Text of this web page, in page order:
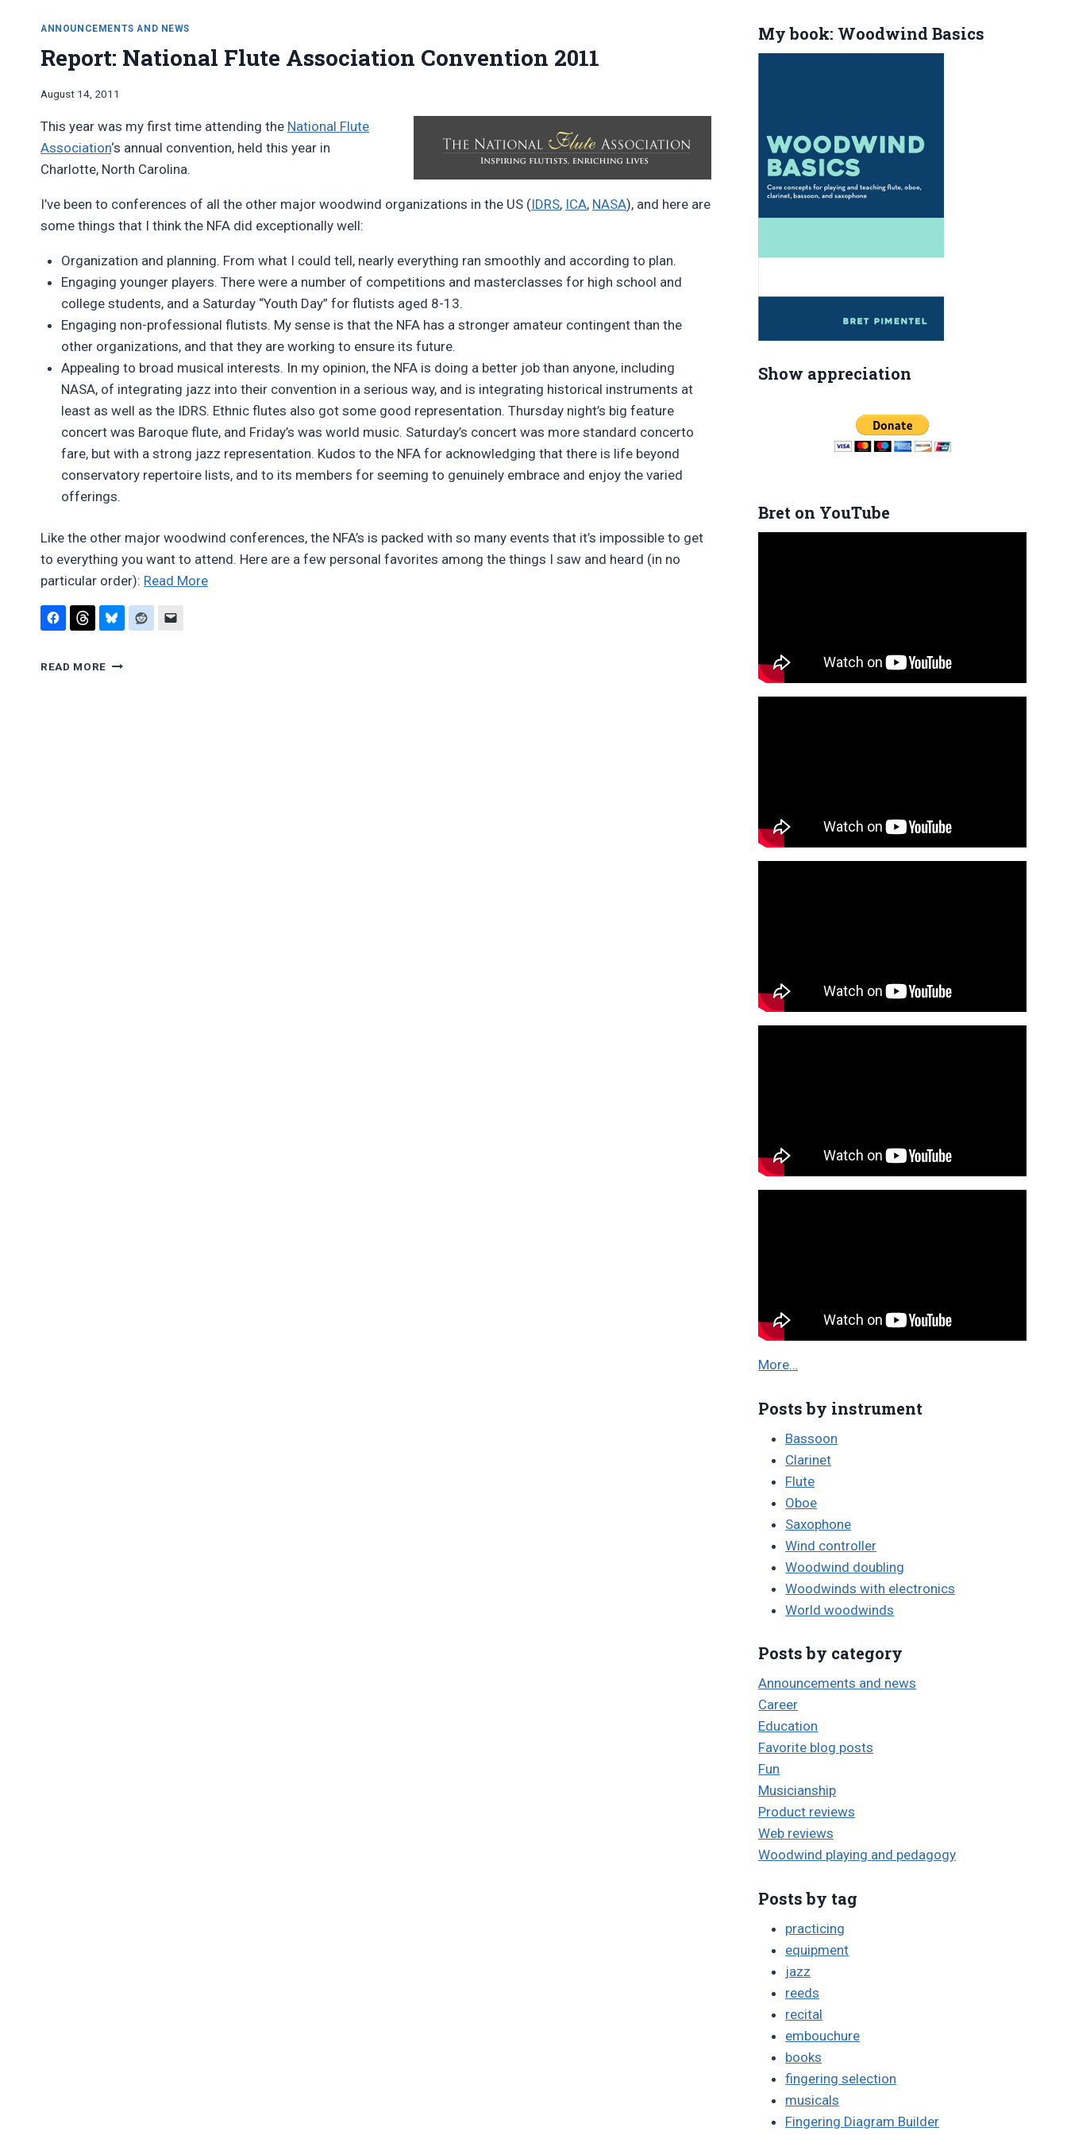
ANNOUNCEMENTS AND NEWS
Report: National Flute Association Convention 2011
By
Pimentel
August 14, 2011
This year was my first time attending the National Flute
Association‘s annual convention, held this year in
Charlotte, North Carolina.
I’ve been to conferences of all the other major woodwind organizations in the US (IDRS, ICA, NASA), and here are
some things that I think the NFA did exceptionally well:
Organization and planning. From what I could tell, nearly everything ran smoothly and according to plan.
Engaging younger players. There were a number of competitions and masterclasses for high school and
college students, and a Saturday “Youth Day” for flutists aged 8-13.
Engaging non-professional flutists. My sense is that the NFA has a stronger amateur contingent than the
other organizations, and that they are working to ensure its future.
Appealing to broad musical interests. In my opinion, the NFA is doing a better job than anyone, including
NASA, of integrating jazz into their convention in a serious way, and is integrating historical instruments at
least as well as the IDRS. Ethnic flutes also got some good representation. Thursday night’s big feature
concert was Baroque flute, and Friday’s was world music. Saturday’s concert was more standard concerto
fare, but with a strong jazz representation. Kudos to the NFA for acknowledging that there is life beyond
conservatory repertoire lists, and to its members for seeming to genuinely embrace and enjoy the varied
offerings.
Like the other major woodwind conferences, the NFA’s is packed with so many events that it’s impossible to get
to everything you want to attend. Here are a few personal favorites among the things I saw and heard (in no
particular order): Read More“Report:
READ MORE REPORT:
My book: Woodwind Basics
Show appreciation
Bret on YouTube
More…
Posts by instrument
Bassoon
Clarinet
Flute
Oboe
Saxophone
Wind controller
Woodwind doubling
Woodwinds with electronics
World woodwinds
Posts by category
Announcements and news
Career
Education
Favorite blog posts
Fun
Musicianship
Product reviews
Web reviews
Woodwind playing and pedagogy
Posts by tag
practicing
equipment
jazz
reeds
recital
embouchure
books
fingering selection
musicals
Fingering Diagram Builder